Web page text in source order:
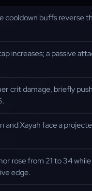
cooldown buffs reverse
increases; a passive
crit damage, briefly
and Xayah face a
rose from 21 to 34
edge.